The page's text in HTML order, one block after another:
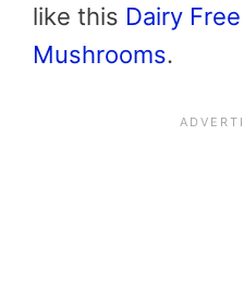
like this Dairy
Mushrooms.